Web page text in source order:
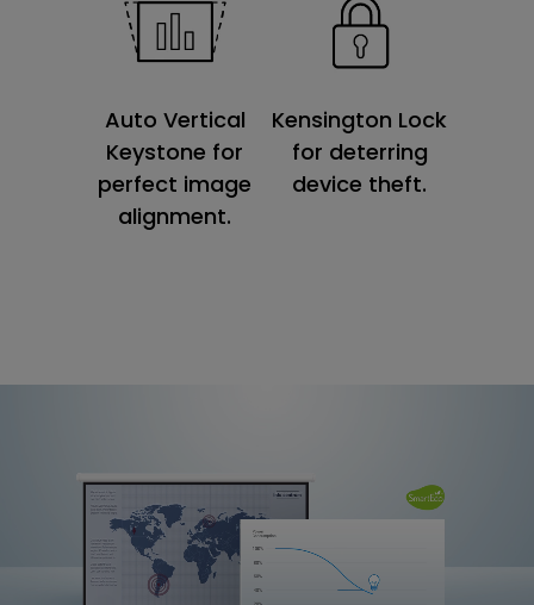
Auto Vertical
Keystone for
perfect image
alignment.
Kensington Lock
for deterring
device theft.